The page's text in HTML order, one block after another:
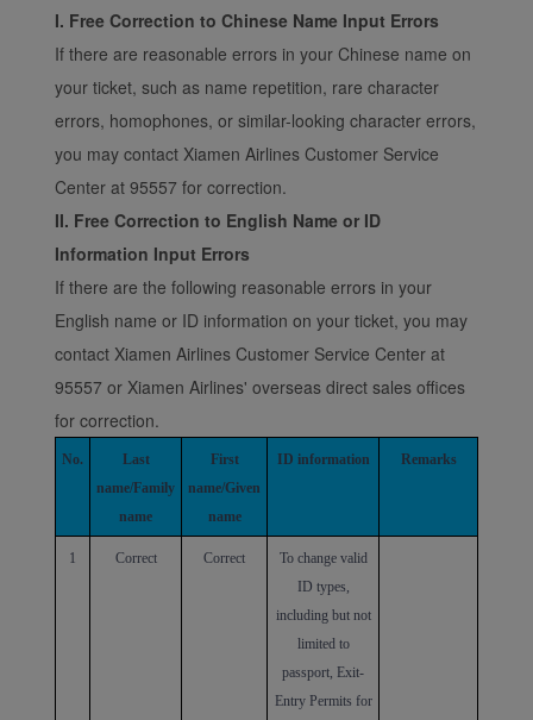
I. Free Correction to Chinese Name Input Errors
If there are reasonable errors in your Chinese name on
your ticket, such as name repetition, rare character
errors, homophones, or similar-looking character errors,
you may contact Xiamen Airlines Customer Service
Center at 95557 for correction.
II. Free Correction to English Name or ID
Information Input Errors
If there are the following reasonable errors in your
English name or ID information on your ticket, you may
contact Xiamen Airlines Customer Service Center at
95557 or Xiamen Airlines' overseas direct sales offices
for correction.
No.
Last
name/Family
name
First
name/Given
name
ID information Remarks
1 Correct Correct
To change valid
ID types,
including but not
limited to
passport, Exit-
Entry Permits for